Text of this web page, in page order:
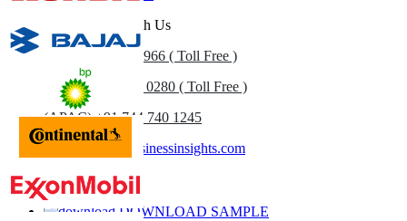
Get In Touch With Us
+1 833 909 2966 ( Toll Free )
UK+44 808 502 0280 ( Toll Free )
(APAC) +91 744 740 1245
sales@fortunebusinessinsights.com
Call
Email
DOWNLOAD SAMPLE